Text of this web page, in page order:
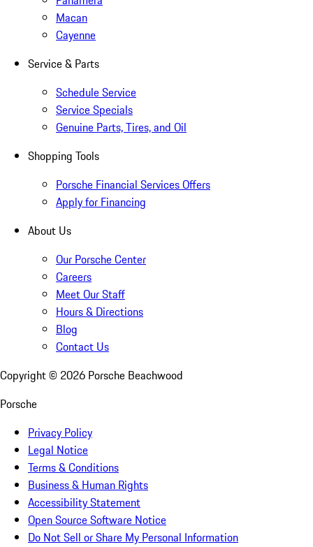
Macan
Cayenne
Service & Parts
Schedule Service
Service Specials
Genuine Parts, Tires, and Oil
Shopping Tools
Porsche Financial Services Offers
Apply for Financing
About Us
Our Porsche Center
Careers
Meet Our Staff
Hours & Directions
Blog
Contact Us
Copyright © 2026 Porsche Beachwood
Porsche
Privacy Policy
Legal Notice
Terms & Conditions
Business & Human Rights
Accessibility Statement
Open Source Software Notice
Do Not Sell or Share My Personal Information